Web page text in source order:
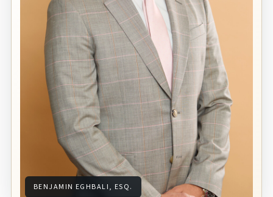
BENJAMIN EGHBALI, ESQ.